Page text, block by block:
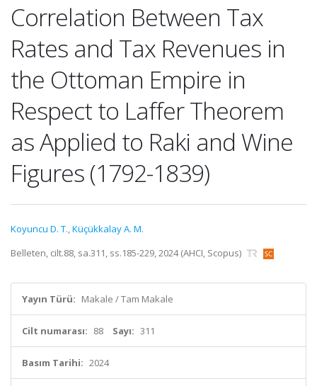
Correlation Between Tax
Rates and Tax Revenues in
the Ottoman Empire in
Respect to Laffer Theorem
as Applied to Raki and Wine
Figures (1792-1839)
Koyuncu D. T.,Küçükkalay A. M.
Belleten, cilt.88, sa.311, ss.185-229, 2024 (AHCI, Scopus)
Yayın Türü: Makale / Tam Makale
Cilt numarası: 88 Sayı: 311
Basım Tarihi: 2024